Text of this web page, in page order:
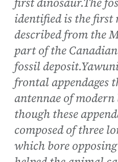
identified is the first
described from the
part of the
fossil
frontal appendages
antennae of
though these
composed of three
which bore